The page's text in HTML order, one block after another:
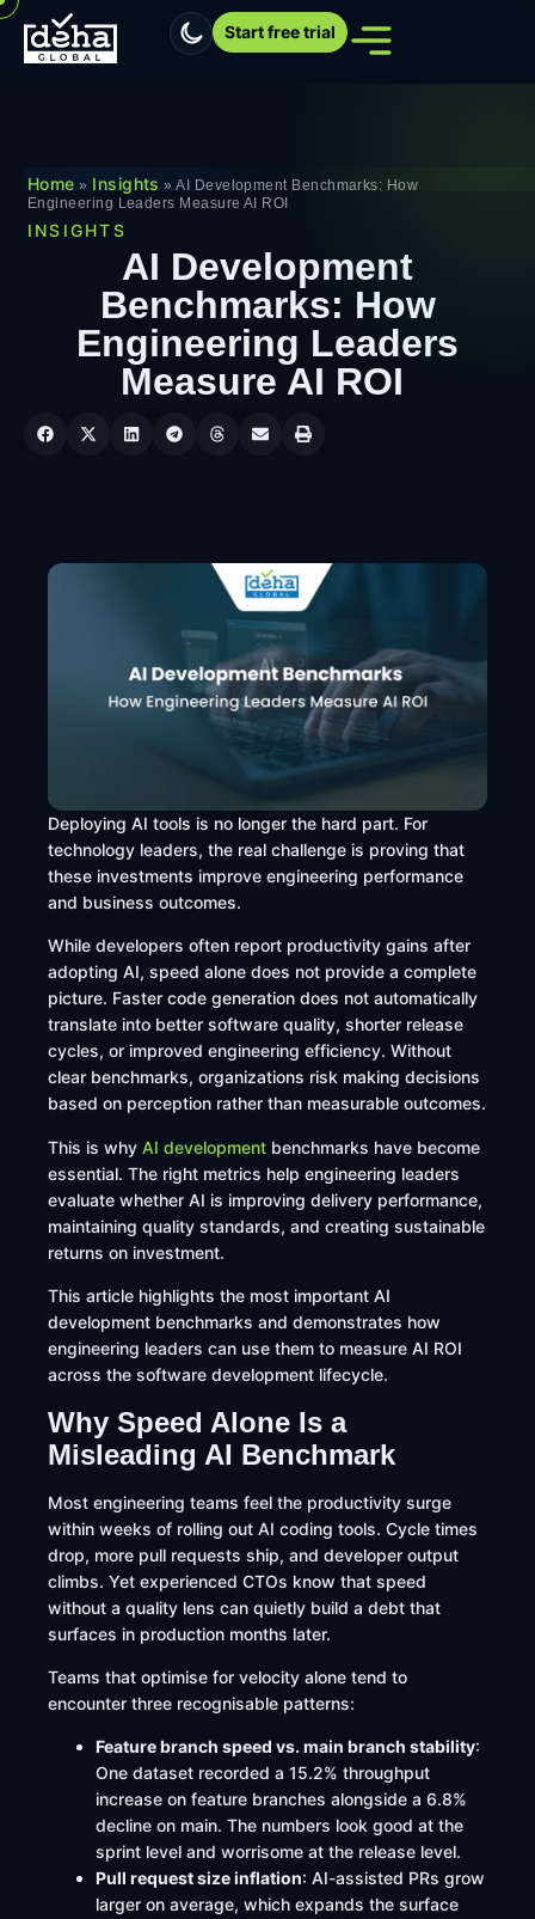
Start free trial
Home » Insights »AI Development Benchmarks: How
Engineering Leaders Measure AI ROI
INSIGHTS
AI Development
Benchmarks: How
Engineering Leaders
Measure AI ROI
Deploying AI tools is no longer the hard part. For
technology leaders, the real challenge is proving that
these investments improve engineering performance
and business outcomes.
While developers often report productivity gains after
adopting AI, speed alone does not provide a complete
picture. Faster code generation does not automatically
translate into better software quality, shorter release
cycles, or improved engineering efficiency. Without
clear benchmarks, organizations risk making decisions
based on perception rather than measurable outcomes.
This is why AI development benchmarks have become
essential. The right metrics help engineering leaders
evaluate whether AI is improving delivery performance,
maintaining quality standards, and creating sustainable
returns on investment.
This article highlights the most important AI
development benchmarks and demonstrates how
engineering leaders can use them to measure AI ROI
across the software development lifecycle.
Why Speed Alone Is a
Misleading AI Benchmark
Most engineering teams feel the productivity surge
within weeks of rolling out AI coding tools. Cycle times
drop, more pull requests ship, and developer output
climbs. Yet experienced CTOs know that speed
without a quality lens can quietly build a debt that
surfaces in production months later.
Teams that optimise for velocity alone tend to
encounter three recognisable patterns:
Feature branch speed vs. main branch stability:
One dataset recorded a 15.2% throughput
increase on feature branches alongside a 6.8%
decline on main. The numbers look good at the
sprint level and worrisome at the release level.
Pull request size inflation: AI-assisted PRs grow
larger on average, which expands the surface